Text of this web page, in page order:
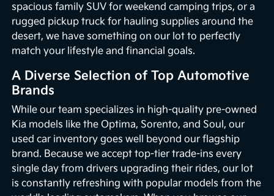
spacious family SUV for weekend camping trips, or a
rugged pickup truck for hauling supplies around the
desert, we have something on our lot to perfectly
match your lifestyle and financial goals.
A Diverse Selection of Top Automotive
Brands
While our team specializes in high-quality pre-owned
Kia models like the Optima, Sorento, and Soul, our
used car inventory goes well beyond our flagship
brand. Because we accept top-tier trade-ins every
single day from drivers upgrading their rides, our lot
is constantly refreshing with popular models from the